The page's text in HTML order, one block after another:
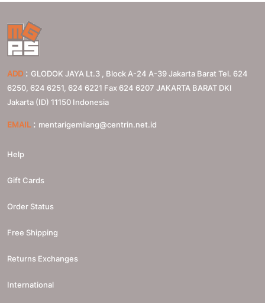
ADD : GLODOK JAYA Lt.3 , Block A-24 A-39 Jakarta Barat Tel. 624
6250, 624 6251, 624 6221 Fax 624 6207 JAKARTA BARAT DKI
Jakarta (ID) 11150 Indonesia
EMAIL : mentarigemilang@centrin.net.id
Help
Gift Cards
Order Status
Free Shipping
Returns Exchanges
International